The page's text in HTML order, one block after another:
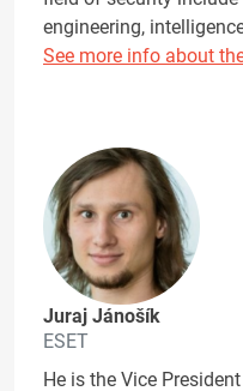
engineering,
See more info about
Juraj Jánošík
ESET
He is the Vice